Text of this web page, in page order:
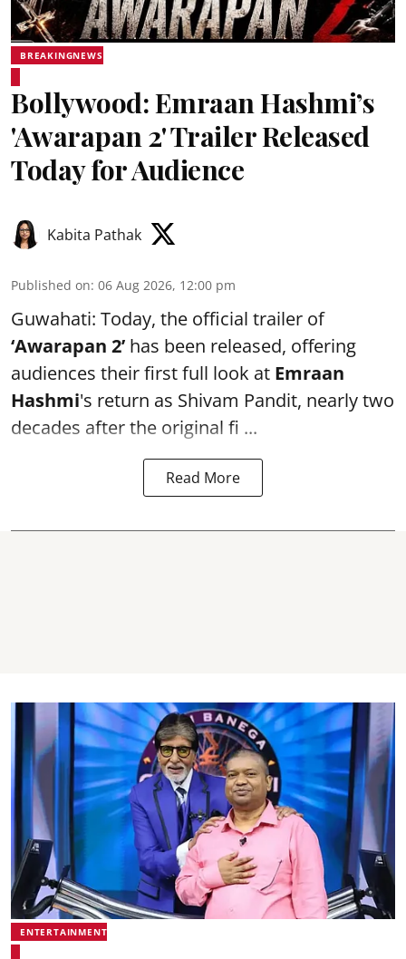
BREAKINGNEWS
Bollywood: Emraan Hashmi’s
'Awarapan 2' Trailer Released
Today for Audience
Kabita Pathak
Published on: 06 Aug 2026, 12:00 pm
Guwahati: Today, the official trailer of
‘Awarapan 2’ has been released, offering
audiences their first full look at Emraan
Hashmi's return as Shivam Pandit, nearly two
decades after the original fi ...
Read More
ENTERTAINMENT